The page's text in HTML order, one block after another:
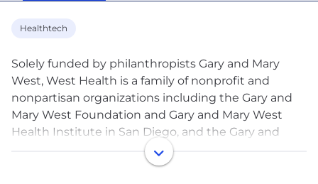
Healthtech
Solely funded by philanthropists Gary and Mary
West, West Health is a family of nonprofit and
nonpartisan organizations including the Gary and
Mary West Foundation and Gary and Mary West
Health Institute in San Diego, and the Gary and
Mary West Health Policy Center in Washington, D.C.
West Health is dedicated to lowering healthcare